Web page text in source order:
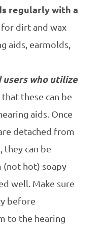
regularly with a
for dirt and wax
aids, earmolds,
users who utilize
these can be
aids. Once
detached from
they can be
(not hot) soapy
well. Make sure
before
to the hearing